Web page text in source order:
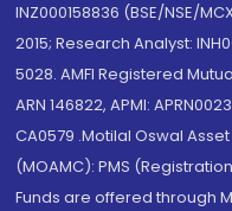
INZ000158836 (BSE/NSE/
2015; Research Analyst:
5028. AMFI Registered
ARN 146822, APMI:
CA0579 .Motilal Oswal
(MOAMC): PMS
Funds are offered through